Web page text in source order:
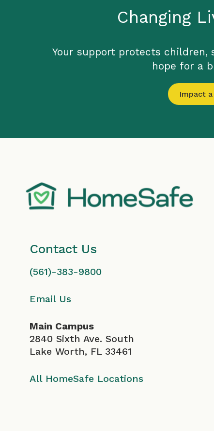
Changing
Your support protects children,
hope for a
Impact
Contact Us
(561)-383-9800
Email Us
Main Campus
2840 Sixth Ave. South
Lake Worth, FL 33461
All HomeSafe Locations